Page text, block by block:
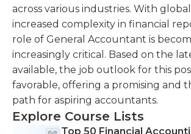
across various industries. With
increased complexity in financial
role of General Accountant is
increasingly critical. Based on the
available, the job outlook for this
favorable, offering a promising and
path for aspiring accountants.
Explore Course Lists
Top 50 Financial